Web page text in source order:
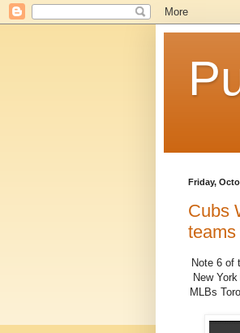
Friday,
Cubs
Note 6 of
New
MLBs